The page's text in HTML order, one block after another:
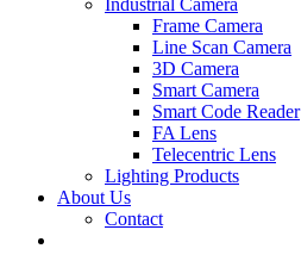
Industrial Camera
Frame Camera
Line Scan Camera
3D Camera
Smart Camera
Smart Code Reader
FA Lens
Telecentric Lens
Lighting Products
About Us
Contact